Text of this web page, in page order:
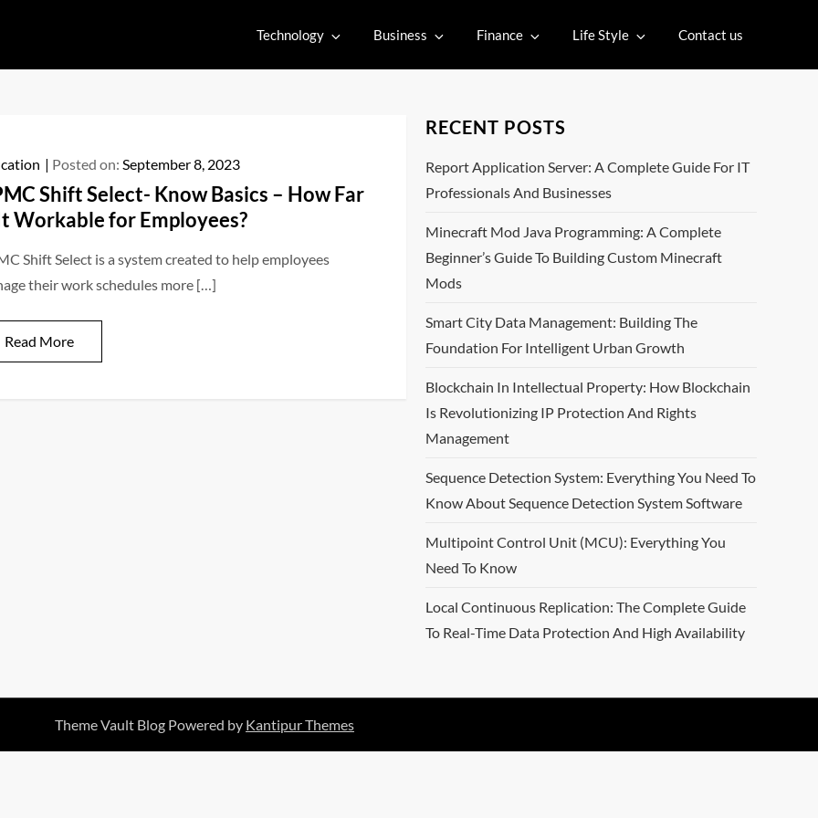
Technology Business Finance Life Style Contact us
Posted on: September 8, 2023
Shift Select- Know Basics – How Far
Workable for Employees?
Shift Select is a system created to help employees
their work schedules more […]
Read More
RECENT POSTS
Report Application Server: A Complete Guide For IT
Professionals And Businesses
Minecraft Mod Java Programming: A Complete
Beginner’s Guide To Building Custom Minecraft
Mods
Smart City Data Management: Building The
Foundation For Intelligent Urban Growth
Blockchain In Intellectual Property: How Blockchain
Is Revolutionizing IP Protection And Rights
Management
Sequence Detection System: Everything You Need To
Know About Sequence Detection System Software
Multipoint Control Unit (MCU): Everything You
Need To Know
Local Continuous Replication: The Complete Guide
To Real-Time Data Protection And High Availability
Theme Vault Blog Powered by Kantipur Themes